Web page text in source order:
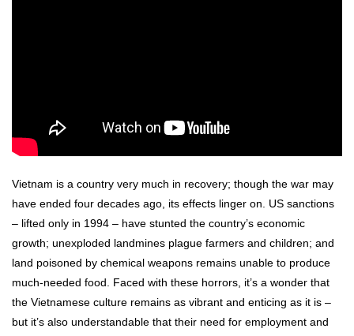
Vietnam is a country very much in recovery; though the war may
have ended four decades ago, its effects linger on. US sanctions
– lifted only in 1994 – have stunted the country’s economic
growth; unexploded landmines plague farmers and children; and
land poisoned by chemical weapons remains unable to produce
much-needed food. Faced with these horrors, it’s a wonder that
the Vietnamese culture remains as vibrant and enticing as it is –
but it’s also understandable that their need for employment and